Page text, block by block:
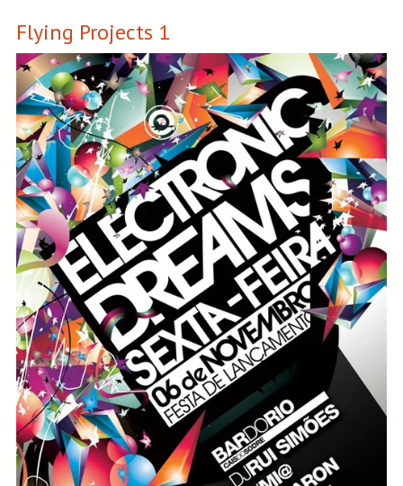
Flying Projects 1